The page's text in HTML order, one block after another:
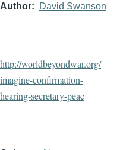
Author David Swanson
http://worldbeyondwar.org/
imagine-confirmation-
hearing-secretary-peac